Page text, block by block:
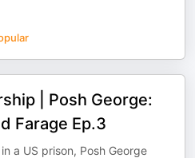
| Posh George:
Farage Ep.3
a US prison, Posh George